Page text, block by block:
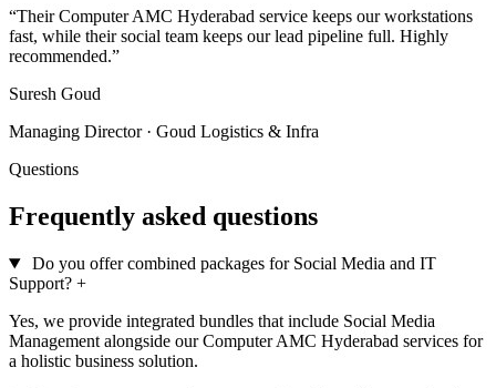
“Their Computer AMC Hyderabad service keeps our workstations
fast, while their social team keeps our lead pipeline full. Highly
recommended.”
Suresh Goud
Managing Director · Goud Logistics & Infra
Questions
Frequently asked questions
Do you offer combined packages for Social Media and IT
Support? +
Yes, we provide integrated bundles that include Social Media
Management alongside our Computer AMC Hyderabad services for
a holistic business solution.